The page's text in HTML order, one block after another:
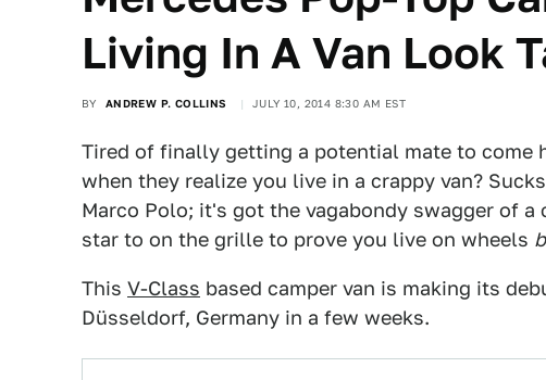
Living In A Van Look
BY ANDREW P. COLLINS JULY 10, 2014 8:30 AM EST
Tired of finally getting a potential mate to come
when they realize you live in a crappy van?
Marco Polo; it's got the vagabondy swagger of
star to on the grille to prove you live on wheels
This V-Class based camper van is making its
Düsseldorf, Germany in a few weeks.